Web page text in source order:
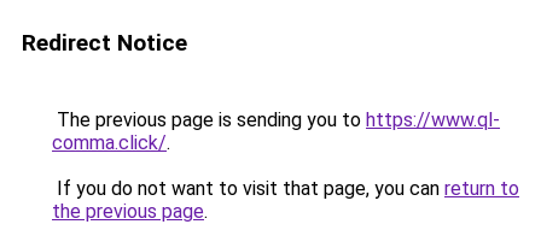
Redirect Notice
The previous page is sending you to https://www.ql-
comma.click/.
If you do not want to visit that page, you can return to
the previous page.